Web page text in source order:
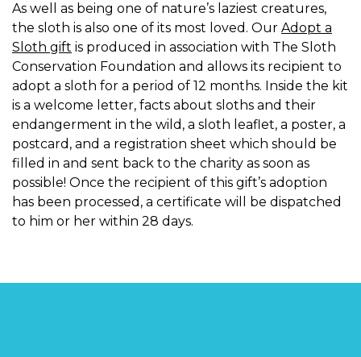
As well as being one of nature’s laziest creatures,
the sloth is also one of its most loved. Our Adopt a
Sloth gift is produced in association with The Sloth
Conservation Foundation and allows its recipient to
adopt a sloth for a period of 12 months. Inside the kit
is a welcome letter, facts about sloths and their
endangerment in the wild, a sloth leaflet, a poster, a
postcard, and a registration sheet which should be
filled in and sent back to the charity as soon as
possible! Once the recipient of this gift’s adoption
has been processed, a certificate will be dispatched
to him or her within 28 days.